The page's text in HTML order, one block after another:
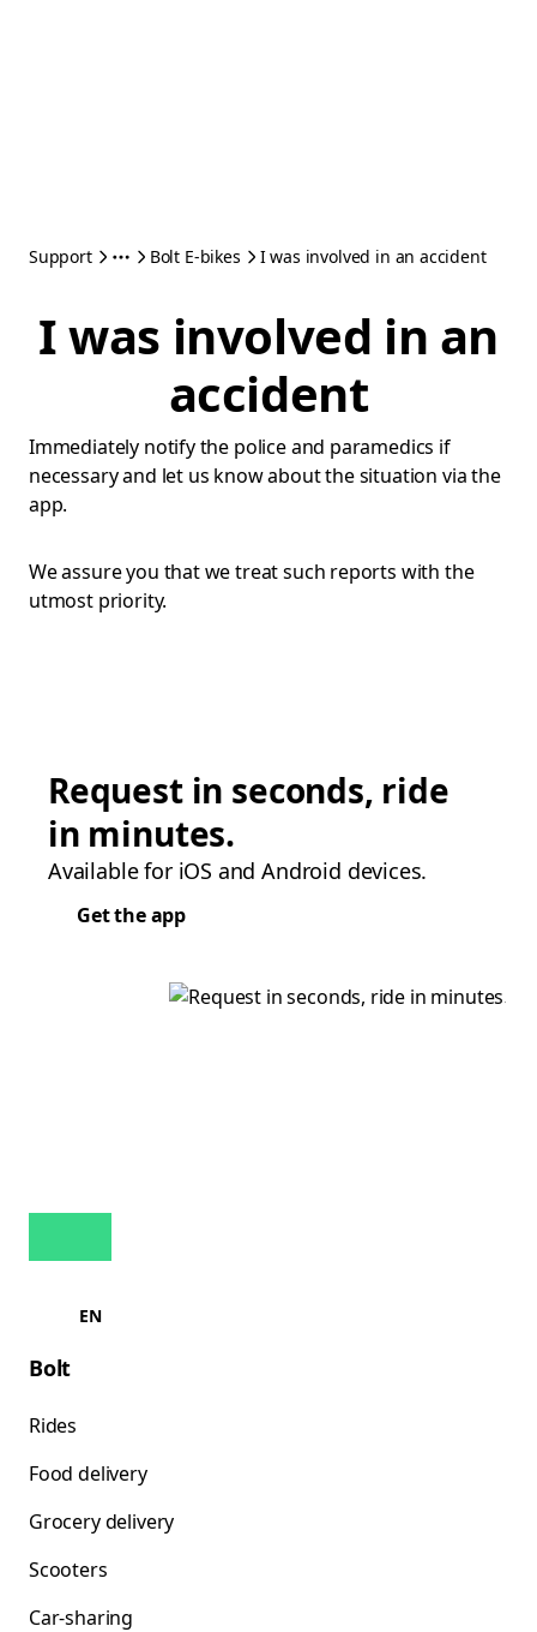
Support Bolt E-bikes I was involved in an accident
I was involved in an
accident
Immediately notify the police and paramedics if
necessary and let us know about the situation via the
app.
We assure you that we treat such reports with the
utmost priority.
Request in seconds, ride
in minutes.
Available for iOS and Android devices.
Get the app
EN
Bolt
Rides
Food delivery
Grocery delivery
Scooters
Car-sharing